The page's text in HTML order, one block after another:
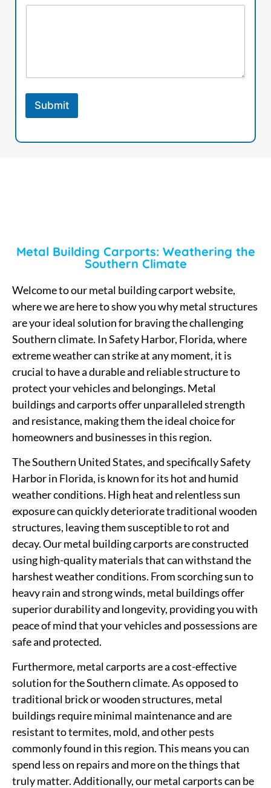
Submit
Metal Building Carports: Weathering the
Southern Climate
Welcome to our metal building carport website,
where we are here to show you why metal structures
are your ideal solution for braving the challenging
Southern climate. In Safety Harbor, Florida, where
extreme weather can strike at any moment, it is
crucial to have a durable and reliable structure to
protect your vehicles and belongings. Metal
buildings and carports offer unparalleled strength
and resistance, making them the ideal choice for
homeowners and businesses in this region.
The Southern United States, and specifically Safety
Harbor in Florida, is known for its hot and humid
weather conditions. High heat and relentless sun
exposure can quickly deteriorate traditional wooden
structures, leaving them susceptible to rot and
decay. Our metal building carports are constructed
using high-quality materials that can withstand the
harshest weather conditions. From scorching sun to
heavy rain and strong winds, metal buildings offer
superior durability and longevity, providing you with
peace of mind that your vehicles and possessions are
safe and protected.
Furthermore, metal carports are a cost-effective
solution for the Southern climate. As opposed to
traditional brick or wooden structures, metal
buildings require minimal maintenance and are
resistant to termites, mold, and other pests
commonly found in this region. This means you can
spend less on repairs and more on the things that
truly matter. Additionally, our metal carports can be